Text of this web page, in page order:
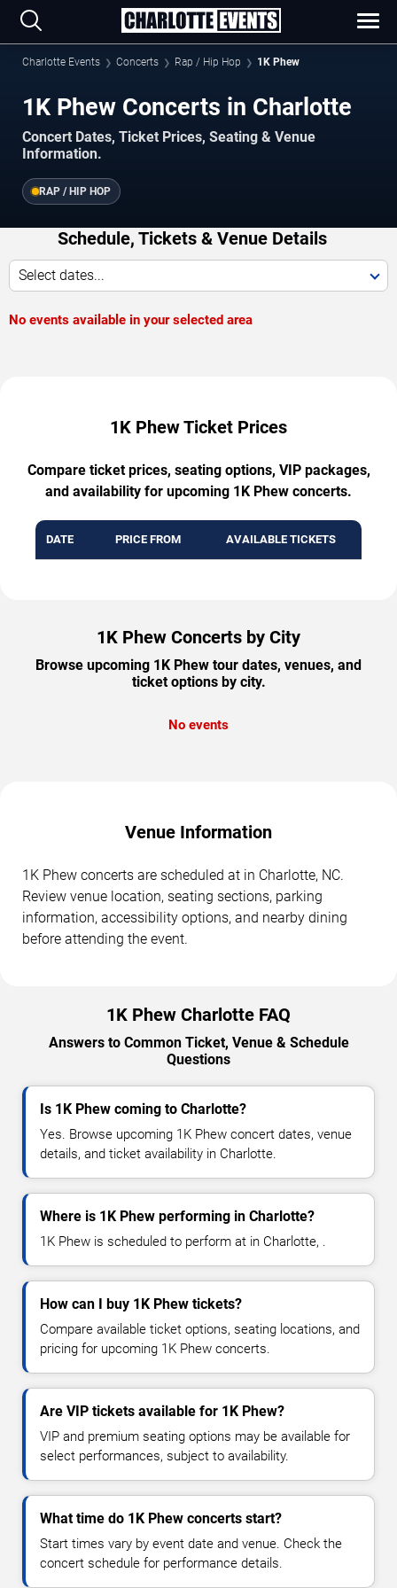
Charlotte Events Concerts Rap / Hip Hop 1K Phew
1K Phew Concerts in Charlotte
Concert Dates, Ticket Prices, Seating & Venue
Information.
RAP / HIP HOP
Schedule, Tickets & Venue Details
Select dates...
No events available in your selected area
1K Phew Ticket Prices
Compare ticket prices, seating options, VIP packages,
and availability for upcoming 1K Phew concerts.
DATE PRICE FROM AVAILABLE TICKETS
1K Phew Concerts by City
Browse upcoming 1K Phew tour dates, venues, and
ticket options by city.
No events
Venue Information
1K Phew concerts are scheduled at in Charlotte, NC.
Review venue location, seating sections, parking
information, accessibility options, and nearby dining
before attending the event.
1K Phew Charlotte FAQ
Answers to Common Ticket, Venue & Schedule
Questions
Is 1K Phew coming to Charlotte?
Yes. Browse upcoming 1K Phew concert dates, venue
details, and ticket availability in Charlotte.
Where is 1K Phew performing in Charlotte?
1K Phew is scheduled to perform at in Charlotte, .
How can I buy 1K Phew tickets?
Compare available ticket options, seating locations, and
pricing for upcoming 1K Phew concerts.
Are VIP tickets available for 1K Phew?
VIP and premium seating options may be available for
select performances, subject to availability.
What time do 1K Phew concerts start?
Start times vary by event date and venue. Check the
concert schedule for performance details.